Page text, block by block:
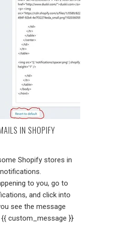
IN SHOPIFY
Shopify stores in
to you, go to
and click into
see the message
custom_message }}